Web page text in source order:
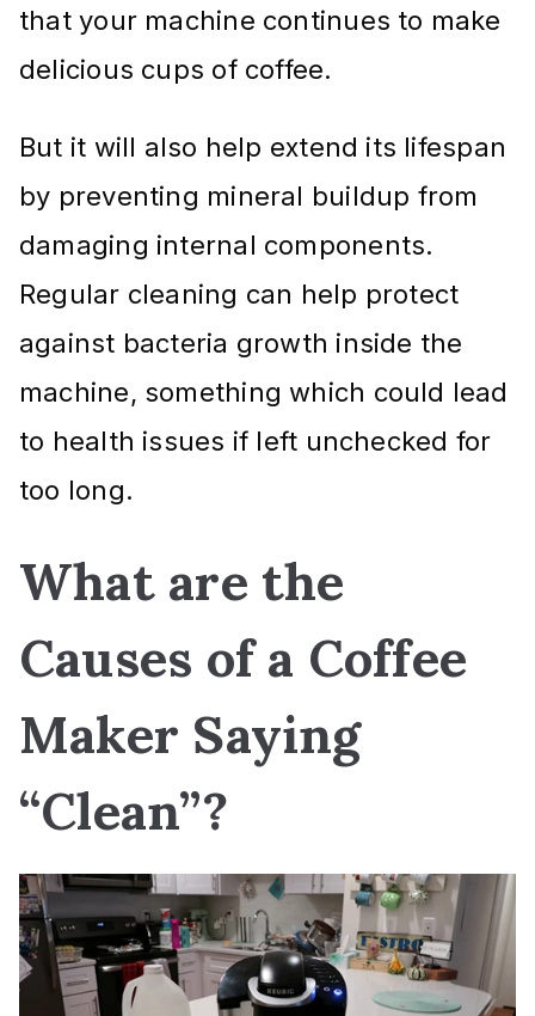
that your machine continues to make
delicious cups of coffee.
But it will also help extend its lifespan
by preventing mineral buildup from
damaging internal components.
Regular cleaning can help protect
against bacteria growth inside the
machine, something which could lead
to health issues if left unchecked for
too long.
What are the
Causes of a Coffee
Maker Saying
“Clean”?